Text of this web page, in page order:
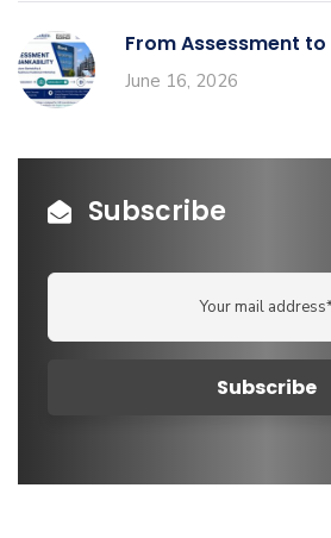
From Assessment
June 16, 2026
Subscribe